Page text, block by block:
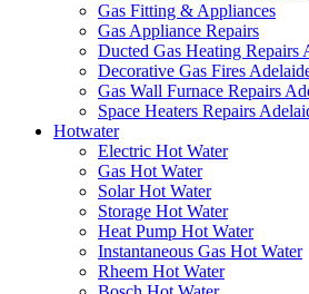
Gas Fitting & Appliances
Gas Appliance Repairs
Ducted Gas Heating Repairs
Decorative Gas Fires
Gas Wall Furnace Repairs
Space Heaters Repairs
Hotwater
Electric Hot Water
Gas Hot Water
Solar Hot Water
Storage Hot Water
Heat Pump Hot Water
Instantaneous Gas Hot Water
Rheem Hot Water